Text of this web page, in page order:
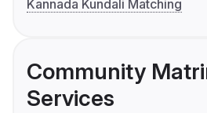
Kannada Kundali Matching
Community
Services